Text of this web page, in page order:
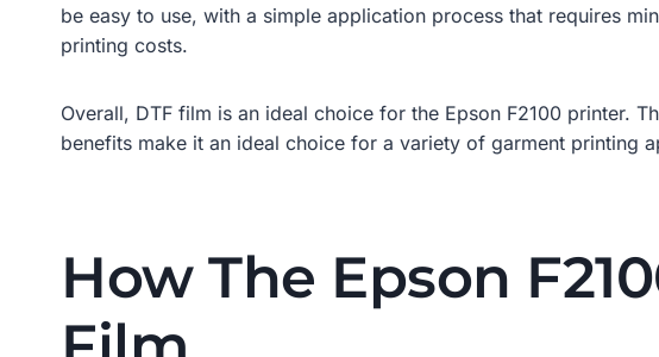
be easy to use, with a simple application process that requires
printing costs.
Overall, DTF film is an ideal choice for the Epson F2100 printer.
benefits make it an ideal choice for a variety of garment printing
How The Epson